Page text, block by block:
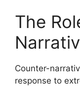
The
Counter-
response to